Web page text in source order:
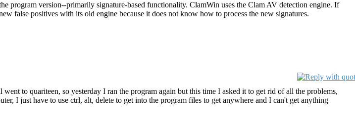
program version--primarily signature-based functionality. ClamWin uses the Clam AV detection engine. If
false positives with its old engine because it does not know how to process the new signatures.
to quariteen, so yesterday I ran the program again but this time I asked it to get rid of all the problems,
I just have to use ctrl, alt, delete to get into the program files to get anywhere and I can't get anything